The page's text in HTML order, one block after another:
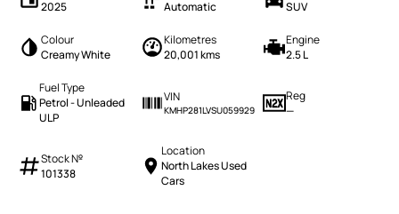
2025
Automatic
SUV
Colour
Creamy White
Kilometres
20,001 kms
Engine
2.5 L
Fuel Type
Petrol - Unleaded
ULP
VIN
KMHP281LVSU059929
Reg
—
Stock №
101338
Location
North Lakes Used
Cars